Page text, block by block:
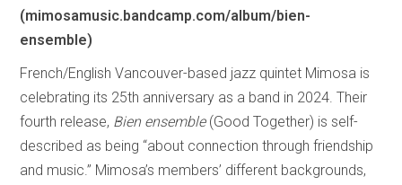
(mimosamusic.bandcamp.com/album/bien-
ensemble)
French/English Vancouver-based jazz quintet Mimosa is
celebrating its 25th anniversary as a band in 2024. Their
fourth release, Bien ensemble(Good Together) is self-
described as being “about connection through friendship
and music.” Mimosa’s members’ different backgrounds,